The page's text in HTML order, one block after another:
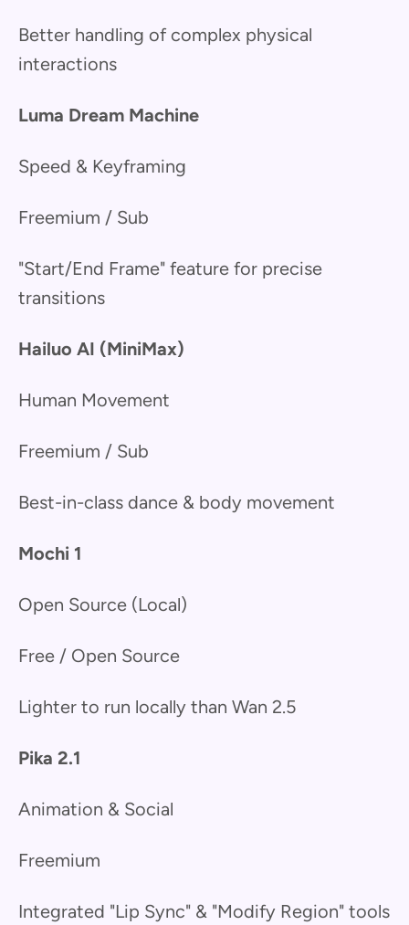
Better handling of complex physical
interactions
Luma Dream Machine
Speed & Keyframing
Freemium / Sub
"Start/End Frame" feature for precise
transitions
Hailuo AI (MiniMax)
Human Movement
Freemium / Sub
Best-in-class dance & body movement
Mochi 1
Open Source (Local)
Free / Open Source
Lighter to run locally than Wan 2.5
Pika 2.1
Animation & Social
Freemium
Integrated "Lip Sync" & "Modify Region" tools